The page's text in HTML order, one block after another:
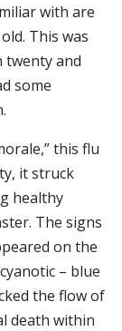
with are
This was
twenty and
some
this flu
it struck
healthy
The signs
on the
– blue
the flow of
death within